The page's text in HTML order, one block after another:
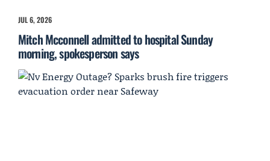
JUL 6, 2026
Mitch Mcconnell admitted to hospital Sunday
morning, spokesperson says